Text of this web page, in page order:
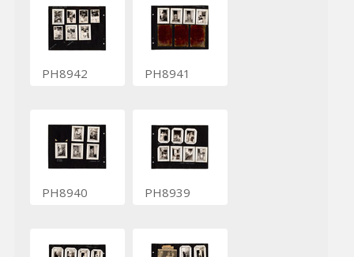
PH8942 PH8941
PH8940 PH8939